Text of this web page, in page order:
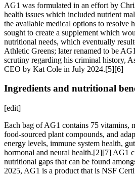
AG1 was formulated in an effort by
health issues which included nutrient
the available medical options to resolve
sought to create a supplement which
nutritional needs, which eventually
Athletic Greens; later renamed to be
scrutiny regarding his criminal history,
CEO by Kat Cole in July 2024.[5][6]
Ingredients and nutritional
[edit]
Each bag of AG1 contains 75 vitamins,
food-sourced plant compounds, and
energy levels, immune system health,
hormonal and neural health.[2][7] AG1
nutritional gaps that can be found
2025, AG1 is a product that is NSF